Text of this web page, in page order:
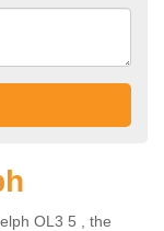
OL3 5 , the